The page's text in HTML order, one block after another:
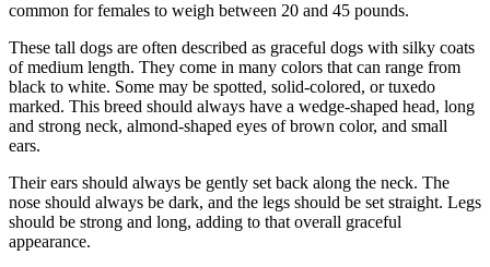
common for females to weigh between 20 and 45 pounds.
These tall dogs are often described as graceful dogs with silky coats
of medium length. They come in many colors that can range from
black to white. Some may be spotted, solid-colored, or tuxedo
marked. This breed should always have a wedge-shaped head, long
and strong neck, almond-shaped eyes of brown color, and small
ears.
Their ears should always be gently set back along the neck. The
nose should always be dark, and the legs should be set straight. Legs
should be strong and long, adding to that overall graceful
appearance.